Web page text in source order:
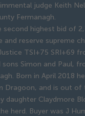
judge Keith
Fermanagh.
second highest bid of
and reserve supreme
TSI+75 SRI+69
sons Simon and Paul,
Born in April 2018
Dragoon, and is out
daughter Claydmore
herd. Buyer was J